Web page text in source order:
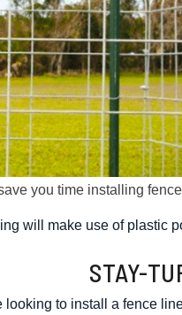
you time installing
will make use of plastic
STAY-
looking to install a fence